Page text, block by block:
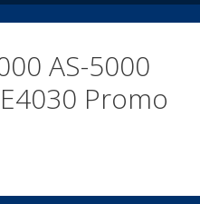
AS-5000
Promo